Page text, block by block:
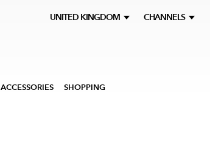
UNITED KINGDOM CHANNELS
ACCESSORIES SHOPPING